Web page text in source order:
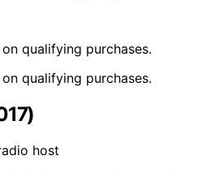
qualifying purchases.
qualifying purchases.